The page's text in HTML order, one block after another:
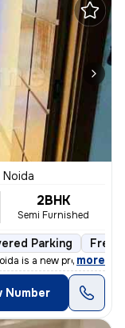
2BHK
Semi Furnished
Parking
is a new property wi
, more
Number